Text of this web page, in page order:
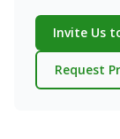
Invite Us
Request